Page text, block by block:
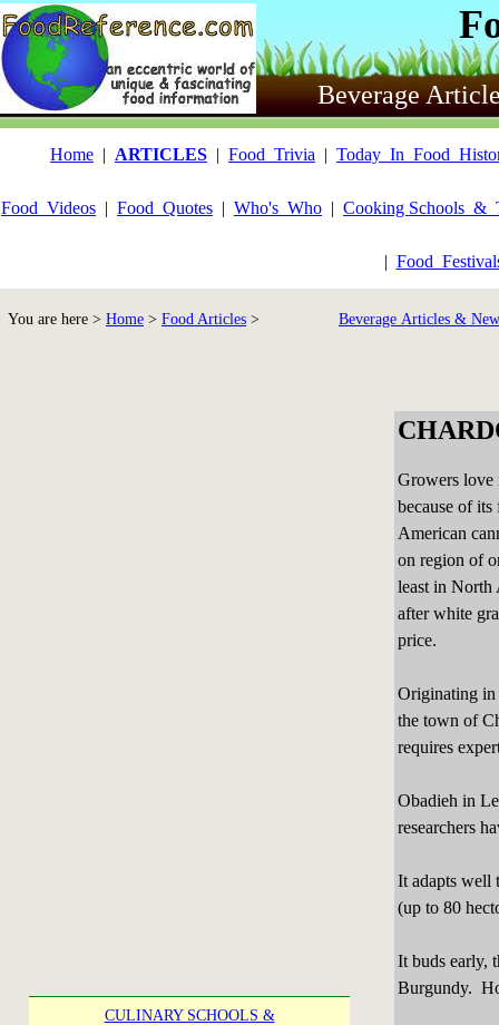
Beverage
Home | ARTICLES | Food_Trivia |
Food_Videos | Food_Quotes | Who's_Who | Cooking
|
You are here > Home > Food Articles > Beverage Articles &
CULINARY SCHOOLS &
Growers love
because of
American
on region of
least in North
after white
price.
Originating in
the town of
requires
Obadieh in
researchers
It adapts well
(up to 80
It buds early,
Burgundy.